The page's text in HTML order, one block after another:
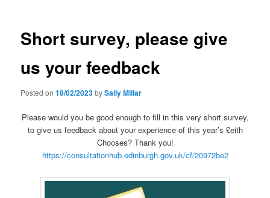
Short survey, please give
us your feedback
Posted on18/02/2023bySally Millar
Please would you be good enough to fill in this very short survey,
to give us feedback about your experience of this year’s £eith
Chooses? Thank you!
https://consultationhub.edinburgh.gov.uk/cf/20972be2